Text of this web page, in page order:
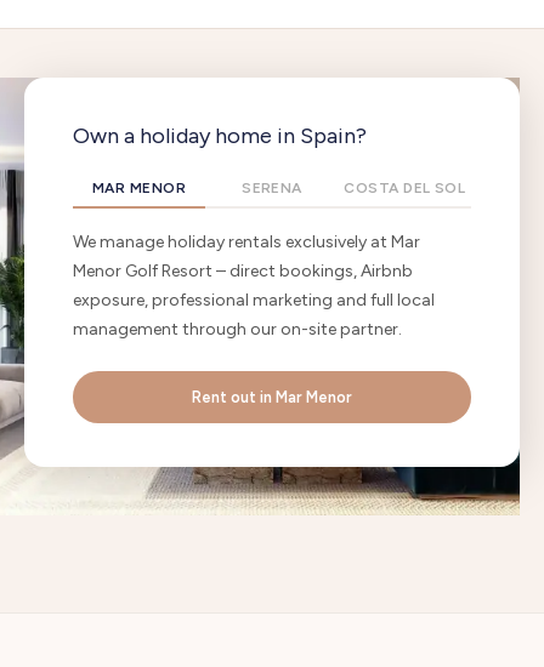
Own a holiday home in Spain?
MAR MENOR SERENA COSTA DEL SOL
We manage holiday rentals exclusively at Mar
Menor Golf Resort – direct bookings, Airbnb
exposure, professional marketing and full local
management through our on-site partner.
Rent out in Mar Menor